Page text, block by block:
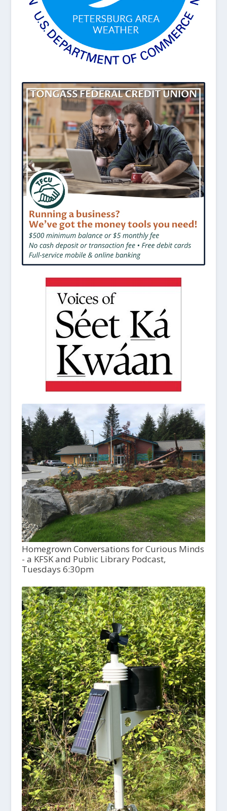
Homegrown Conversations for Curious Minds
- a KFSK and Public Library Podcast,
Tuesdays 6:30pm